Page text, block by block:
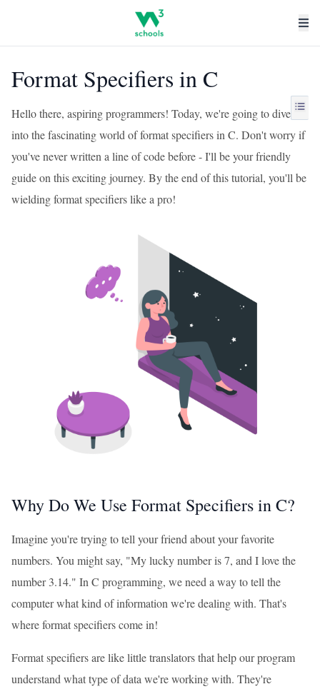
Format Specifiers in C
Hello there, aspiring programmers! Today, we're going to dive
into the fascinating world of format specifiers in C. Don't worry if
you've never written a line of code before - I'll be your friendly
guide on this exciting journey. By the end of this tutorial, you'll be
wielding format specifiers like a pro!
Why Do We Use Format Specifiers in C?
Imagine you're trying to tell your friend about your favorite
numbers. You might say, "My lucky number is 7, and I love the
number 3.14." In C programming, we need a way to tell the
computer what kind of information we're dealing with. That's
where format specifiers come in!
Format specifiers are like little translators that help our program
understand what type of data we're working with. They're